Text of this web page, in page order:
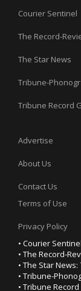
Courier Sentinel
The Record-
The Star News
Tribune-
Tribune Record
Advertise
About Us
Contact Us
Terms of Use
Privacy Policy
• Courier
• The Record-
• The Star News:
• Tribune-
• Tribune